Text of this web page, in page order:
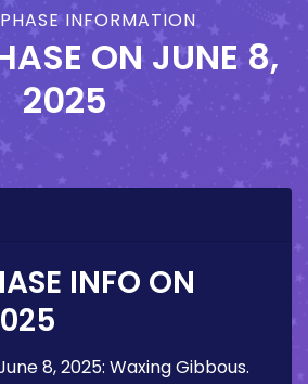
INFORMATION
ON JUNE 8,
2025
INFO ON
8, 2025: Waxing Gibbous.